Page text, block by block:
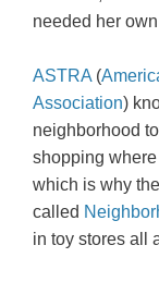
needed her
ASTRA (
Association)
neighborhood
shopping
which is why
called
in toy stores all